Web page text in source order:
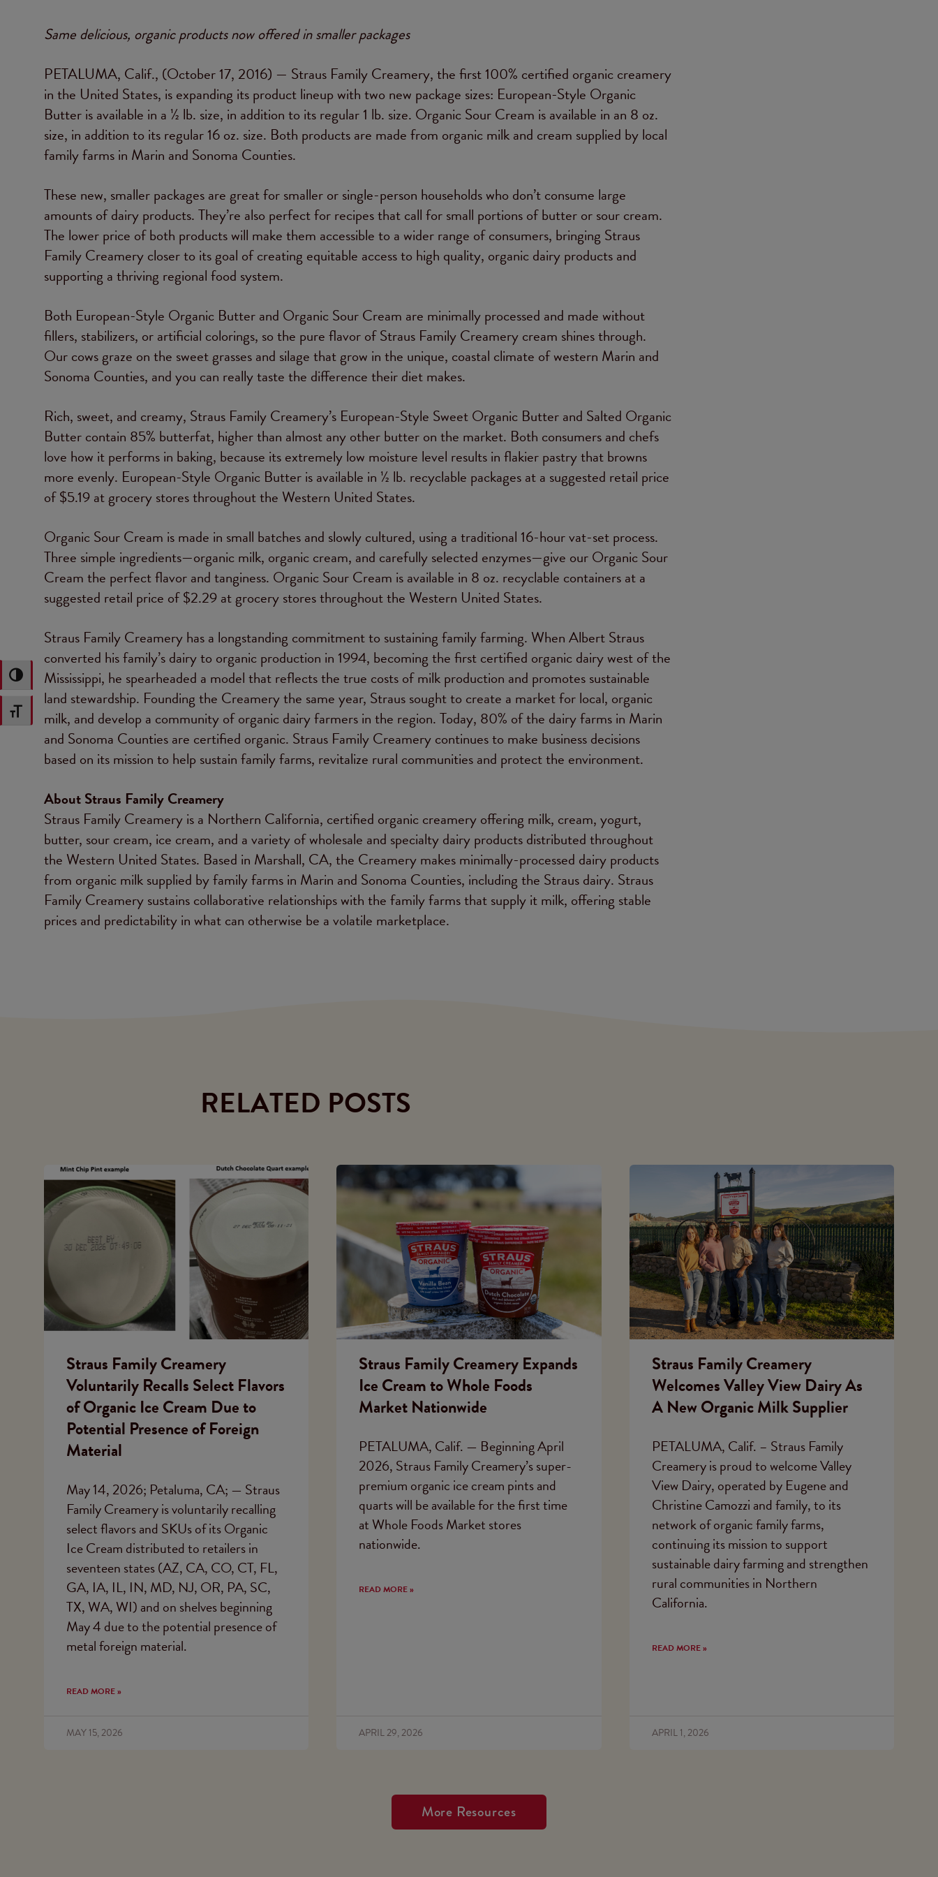
Toggle High Contrast
Toggle Font size
Same delicious, organic products now offered in smaller packages
PETALUMA, Calif., (October 17, 2016) — Straus Family Creamery, the first 100% certified organic creamery
in the United States, is expanding its product lineup with two new package sizes: European-Style Organic
Butter is available in a ½ lb. size, in addition to its regular 1 lb. size. Organic Sour Cream is available in an 8 oz.
size, in addition to its regular 16 oz. size. Both products are made from organic milk and cream supplied by local
family farms in Marin and Sonoma Counties.
These new, smaller packages are great for smaller or single-person households who don’t consume large
amounts of dairy products. They’re also perfect for recipes that call for small portions of butter or sour cream.
The lower price of both products will make them accessible to a wider range of consumers, bringing Straus
Family Creamery closer to its goal of creating equitable access to high quality, organic dairy products and
supporting a thriving regional food system.
Both European-Style Organic Butter and Organic Sour Cream are minimally processed and made without
fillers, stabilizers, or artificial colorings, so the pure flavor of Straus Family Creamery cream shines through.
Our cows graze on the sweet grasses and silage that grow in the unique, coastal climate of western Marin and
Sonoma Counties, and you can really taste the difference their diet makes.
Rich, sweet, and creamy, Straus Family Creamery’s European-Style Sweet Organic Butter and Salted Organic
Butter contain 85% butterfat, higher than almost any other butter on the market. Both consumers and chefs
love how it performs in baking, because its extremely low moisture level results in flakier pastry that browns
more evenly. European-Style Organic Butter is available in ½ lb. recyclable packages at a suggested retail price
of $5.19 at grocery stores throughout the Western United States.
Organic Sour Cream is made in small batches and slowly cultured, using a traditional 16-hour vat-set process.
Three simple ingredients—organic milk, organic cream, and carefully selected enzymes—give our Organic Sour
Cream the perfect flavor and tanginess. Organic Sour Cream is available in 8 oz. recyclable containers at a
suggested retail price of $2.29 at grocery stores throughout the Western United States.
Straus Family Creamery has a longstanding commitment to sustaining family farming. When Albert Straus
converted his family’s dairy to organic production in 1994, becoming the first certified organic dairy west of the
Mississippi, he spearheaded a model that reflects the true costs of milk production and promotes sustainable
land stewardship. Founding the Creamery the same year, Straus sought to create a market for local, organic
milk, and develop a community of organic dairy farmers in the region. Today, 80% of the dairy farms in Marin
and Sonoma Counties are certified organic. Straus Family Creamery continues to make business decisions
based on its mission to help sustain family farms, revitalize rural communities and protect the environment.
About Straus Family Creamery
Straus Family Creamery is a Northern California, certified organic creamery offering milk, cream, yogurt,
butter, sour cream, ice cream, and a variety of wholesale and specialty dairy products distributed throughout
the Western United States. Based in Marshall, CA, the Creamery makes minimally-processed dairy products
from organic milk supplied by family farms in Marin and Sonoma Counties, including the Straus dairy. Straus
Family Creamery sustains collaborative relationships with the family farms that supply it milk, offering stable
prices and predictability in what can otherwise be a volatile marketplace.
RELATED POSTS
Straus Family Creamery
Voluntarily Recalls Select Flavors
of Organic Ice Cream Due to
Potential Presence of Foreign
Material
May 14, 2026; Petaluma, CA; — Straus
Family Creamery is voluntarily recalling
select flavors and SKUs of its Organic
Ice Cream distributed to retailers in
seventeen states (AZ, CA, CO, CT, FL,
GA, IA, IL, IN, MD, NJ, OR, PA, SC,
TX, WA, WI) and on shelves beginning
May 4 due to the potential presence of
metal foreign material.
READ MORE »
MAY 15, 2026
Straus Family Creamery Expands
Ice Cream to Whole Foods
Market Nationwide
PETALUMA, Calif. — Beginning April
2026, Straus Family Creamery’s super-
premium organic ice cream pints and
quarts will be available for the first time
at Whole Foods Market stores
nationwide.
READ MORE »
APRIL 29, 2026
Straus Family Creamery
Welcomes Valley View Dairy As
A New Organic Milk Supplier
PETALUMA, Calif. – Straus Family
Creamery is proud to welcome Valley
View Dairy, operated by Eugene and
Christine Camozzi and family, to its
network of organic family farms,
continuing its mission to support
sustainable dairy farming and strengthen
rural communities in Northern
California.
READ MORE »
APRIL 1, 2026
More Resources